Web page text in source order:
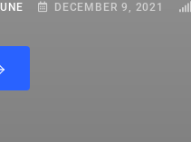
DECEMBER 9, 2021